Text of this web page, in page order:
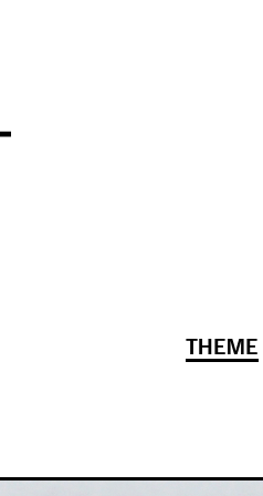
THEME